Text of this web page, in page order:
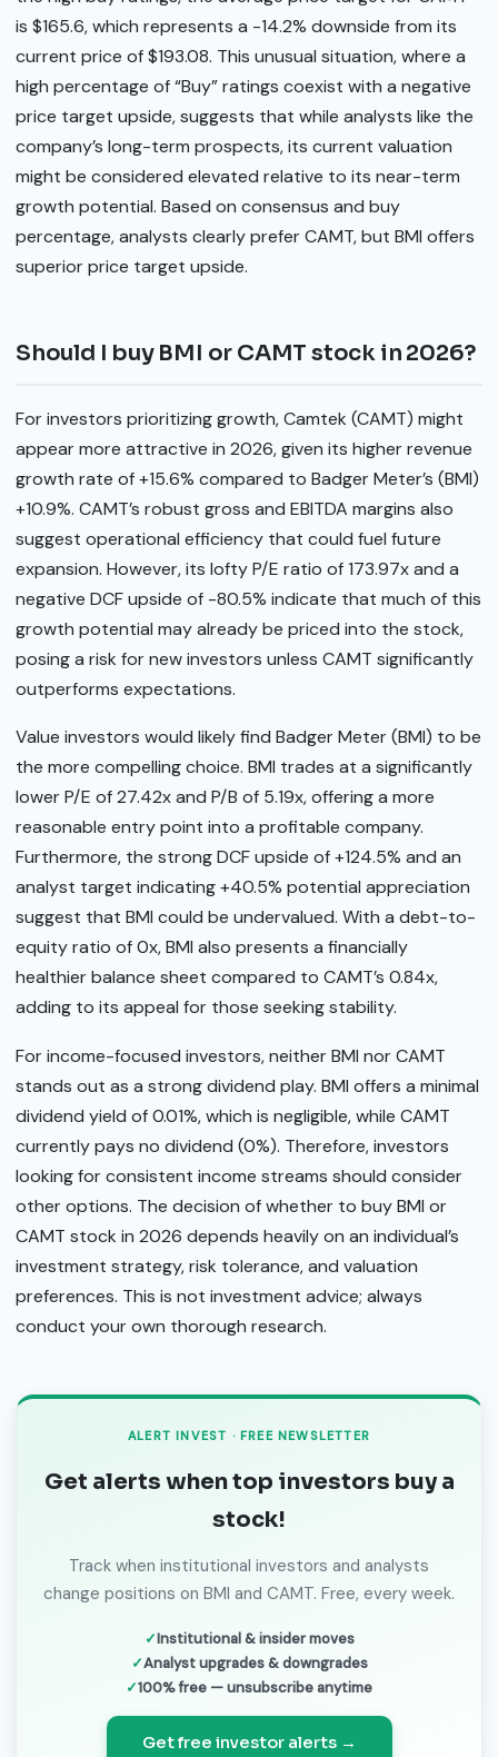
is $165.6, which represents a -14.2% downside from its
current price of $193.08. This unusual situation, where a
high percentage of “Buy” ratings coexist with a negative
price target upside, suggests that while analysts like the
company’s long-term prospects, its current valuation
might be considered elevated relative to its near-term
growth potential. Based on consensus and buy
percentage, analysts clearly prefer CAMT, but BMI offers
superior price target upside.
Should I buy BMI or CAMT stock in 2026?
For investors prioritizing growth, Camtek (CAMT) might
appear more attractive in 2026, given its higher revenue
growth rate of +15.6% compared to Badger Meter’s (BMI)
+10.9%. CAMT’s robust gross and EBITDA margins also
suggest operational efficiency that could fuel future
expansion. However, its lofty P/E ratio of 173.97x and a
negative DCF upside of -80.5% indicate that much of this
growth potential may already be priced into the stock,
posing a risk for new investors unless CAMT significantly
outperforms expectations.
Value investors would likely find Badger Meter (BMI) to be
the more compelling choice. BMI trades at a significantly
lower P/E of 27.42x and P/B of 5.19x, offering a more
reasonable entry point into a profitable company.
Furthermore, the strong DCF upside of +124.5% and an
analyst target indicating +40.5% potential appreciation
suggest that BMI could be undervalued. With a debt-to-
equity ratio of 0x, BMI also presents a financially
healthier balance sheet compared to CAMT’s 0.84x,
adding to its appeal for those seeking stability.
For income-focused investors, neither BMI nor CAMT
stands out as a strong dividend play. BMI offers a minimal
dividend yield of 0.01%, which is negligible, while CAMT
currently pays no dividend (0%). Therefore, investors
looking for consistent income streams should consider
other options. The decision of whether to buy BMI or
CAMT stock in 2026 depends heavily on an individual’s
investment strategy, risk tolerance, and valuation
preferences. This is not investment advice; always
conduct your own thorough research.
ALERT INVEST · FREE NEWSLETTER
Get alerts when top investors buy a
stock!
Track when institutional investors and analysts
change positions on BMI and CAMT. Free, every week.
Institutional & insider moves
Analyst upgrades & downgrades
100% free — unsubscribe anytime
Get free investor alerts →